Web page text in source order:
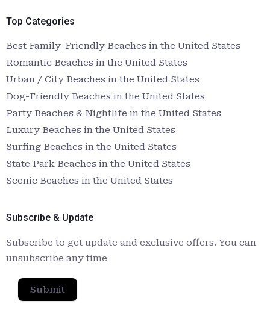
Top Categories
Best Family-Friendly Beaches in the United States
Romantic Beaches in the United States
Urban / City Beaches in the United States
Dog-Friendly Beaches in the United States
Party Beaches & Nightlife in the United States
Luxury Beaches in the United States
Surfing Beaches in the United States
State Park Beaches in the United States
Scenic Beaches in the United States
Subscribe & Update
Subscribe to get update and exclusive offers. You can
unsubscribe any time
Submit